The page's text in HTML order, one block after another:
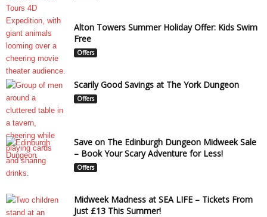
Alton Towers Summer Holiday Offer: Kids Swim
Free
Offers
Scarily Good Savings at The York Dungeon
Offers
Save on The Edinburgh Dungeon Midweek Sale
– Book Your Scary Adventure for Less!
Offers
Midweek Madness at SEA LIFE – Tickets From
Just £13 This Summer!